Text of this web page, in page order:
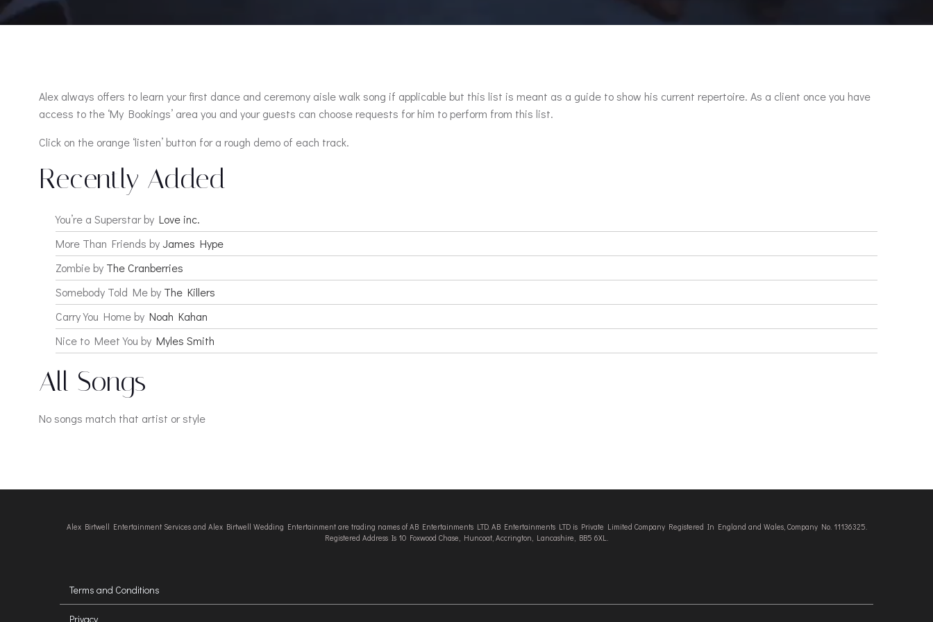
Alex always offers to learn your first dance and ceremony aisle walk song if applicable but this list is meant as a guide to show his current repertoire. As a client once you have
access to the ‘My Bookings’ area you and your guests can choose requests for him to perform from this list.
Click on the orange ‘listen’ button for a rough demo of each track.
Recently Added
You’re a Superstar by Love inc.
More Than Friends by James Hype
Zombie by The Cranberries
Somebody Told Me by The Killers
Carry You Home by Noah Kahan
Nice to Meet You by Myles Smith
All Songs
No songs match that artist or style
Alex Birtwell Entertainment Services and Alex Birtwell Wedding Entertainment are trading names of AB Entertainments LTD. AB Entertainments LTD is Private Limited Company Registered In England and Wales, Company No. 11136325.
Registered Address Is 10 Foxwood Chase, Huncoat, Accrington, Lancashire, BB5 6XL.
Terms and Conditions
Privacy